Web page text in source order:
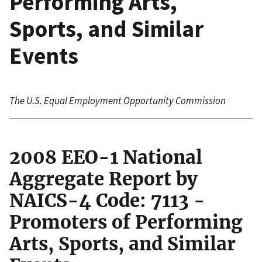
Sports, and Similar
Events
The U.S. Equal Employment Opportunity Commission
2008 EEO-1 National
Aggregate Report by
NAICS-4 Code: 7113 -
Promoters of Performing
Arts, Sports, and Similar